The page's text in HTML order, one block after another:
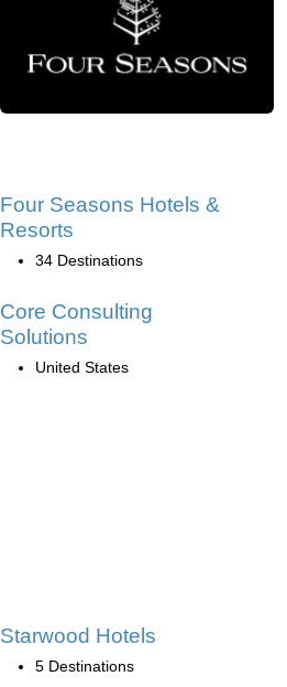
Four Seasons Hotels &
Resorts
34 Destinations
Core Consulting
Solutions
United States
Starwood Hotels
5 Destinations